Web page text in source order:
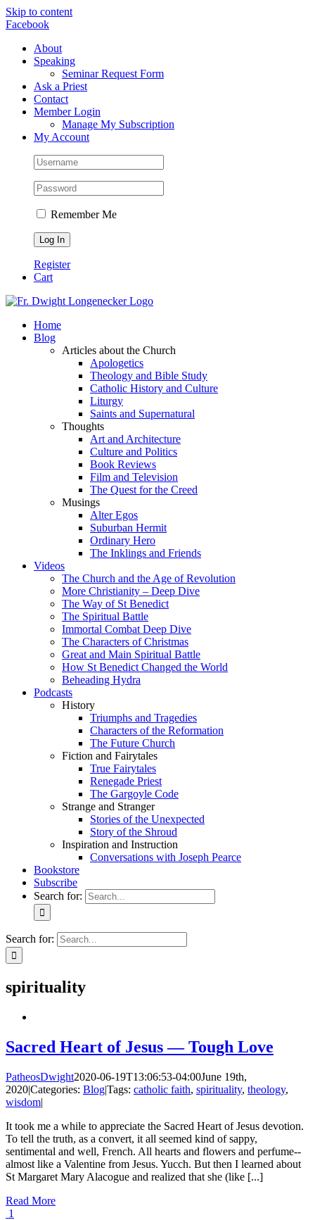
Skip to content
Facebook
About
Speaking
Seminar Request Form
Ask a Priest
Contact
Member Login
Manage My Subscription
My Account
Remember Me
Register
Cart
Home
Blog
Articles about the Church
Apologetics
Theology and Bible Study
Catholic History and Culture
Liturgy
Saints and Supernatural
Thoughts
Art and Architecture
Culture and Politics
Book Reviews
Film and Television
The Quest for the Creed
Musings
Alter Egos
Suburban Hermit
Ordinary Hero
The Inklings and Friends
Videos
The Church and the Age of Revolution
More Christianity – Deep Dive
The Way of St Benedict
The Spiritual Battle
Immortal Combat Deep Dive
The Characters of Christmas
Great and Main Spiritual Battle
How St Benedict Changed the World
Beheading Hydra
Podcasts
History
Triumphs and Tragedies
Characters of the Reformation
The Future Church
Fiction and Fairytales
True Fairytales
Renegade Priest
The Gargoyle Code
Strange and Stranger
Stories of the Unexpected
Story of the Shroud
Inspiration and Instruction
Conversations with Joseph Pearce
Bookstore
Subscribe
Search for:
Search for:
spirituality
Sacred Heart of Jesus — Tough Love
PatheosDwight2020-06-19T13:06:53-04:00June 19th,
2020|Categories: Blog|Tags: catholic faith, spirituality, theology,
wisdom|
It took me a while to appreciate the Sacred Heart of Jesus devotion.
To tell the truth, as a convert, it all seemed kind of sappy,
sentimental and well, French. All hearts and flowers and perfume--
almost like a Valentine from Jesus. Yucch. But then I learned about
St Margaret Mary Alacogue and realized that she (like [...]
Read More
1